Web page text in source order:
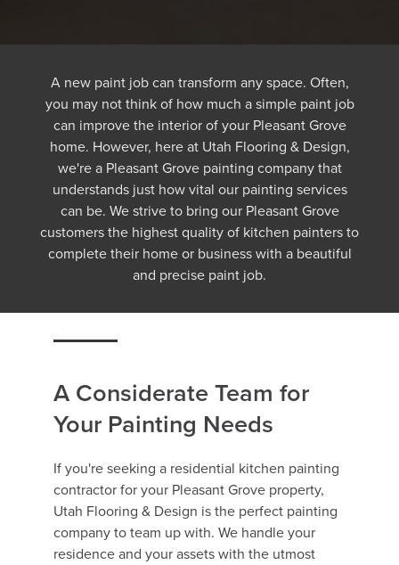
A new paint job can transform any space. Often,
you may not think of how much a simple paint job
can improve the interior of your Pleasant Grove
home. However, here at Utah Flooring & Design,
we're a Pleasant Grove painting company that
understands just how vital our painting services
can be. We strive to bring our Pleasant Grove
customers the highest quality of kitchen painters to
complete their home or business with a beautiful
and precise paint job.
A Considerate Team for
Your Painting Needs
If you're seeking a residential kitchen painting
contractor for your Pleasant Grove property,
Utah Flooring & Design is the perfect painting
company to team up with. We handle your
residence and your assets with the utmost